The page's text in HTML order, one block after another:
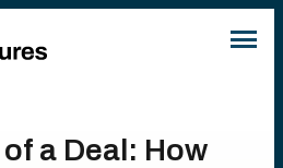
a Deal: How